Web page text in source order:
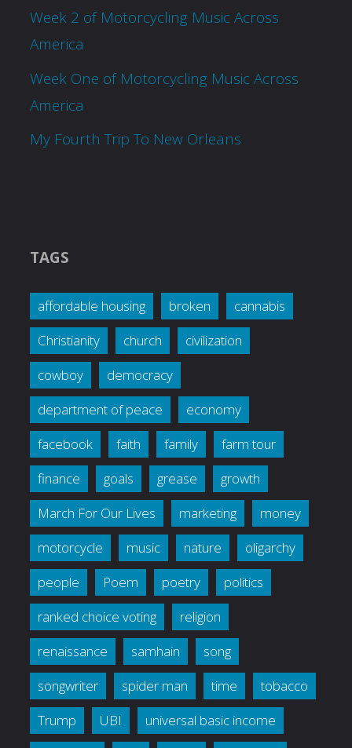
Week 2 of Motorcycling Music Across
America
Week One of Motorcycling Music Across
America
My Fourth Trip To New Orleans
TAGS
affordable housing broken
cannabis
Christianity
church
civilization
cowboy
democracy
department of peace
economy
facebook
faith family
farm tour
finance
goals grease
growth
March For Our Lives
marketing
money
motorcycle
music nature
oligarchy
people
Poem poetry
politics
ranked choice voting
religion
renaissance
samhain
song
songwriter
spider man time
tobacco
Trump
UBI
universal basic income